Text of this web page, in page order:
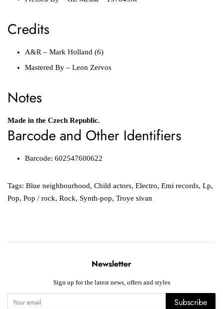
Credits
A&R – Mark Holland (6)
Mastered By – Leon Zervos
Notes
Made in the Czech Republic.
Barcode and Other Identifiers
Barcode: 602547600622
Tags: Blue neighbourhood, Child actors, Electro, Emi records, Lp,
Pop, Pop / rock, Rock, Synth-pop, Troye sivan
Newsletter
Sign up for the latest news, offers and styles
Subscribe